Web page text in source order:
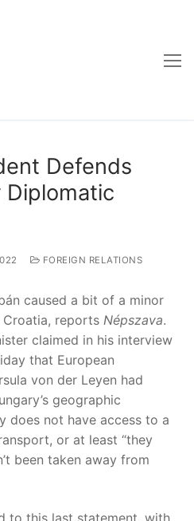
Defends
Diplomatic
FOREIGN RELATIONS
caused a bit of a minor
reports Népszava.
claimed in his interview
that European
von der Leyen had
geographic
does not have access to a
or at least “they
been taken away from
to this last statement, with